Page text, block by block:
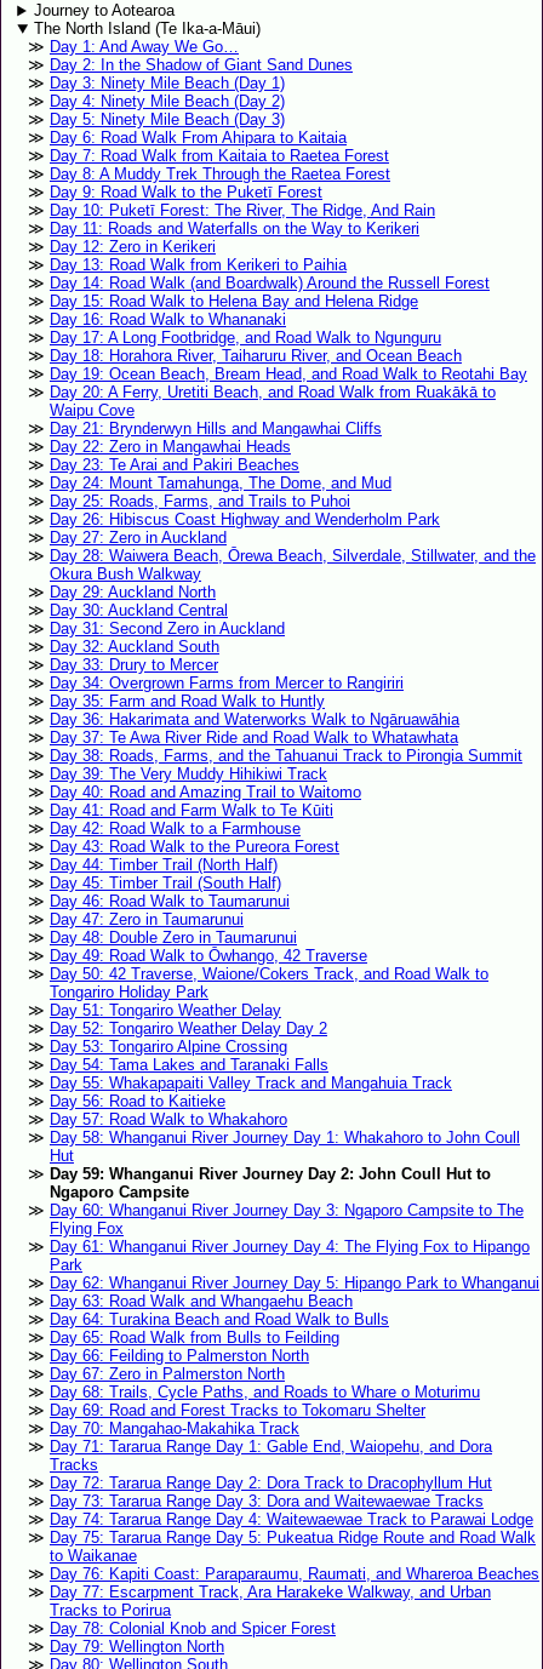
Journey to Aotearoa
The North Island (Te Ika-a-Māui)
Day 1: And Away We Go…
Day 2: In the Shadow of Giant Sand Dunes
Day 3: Ninety Mile Beach (Day 1)
Day 4: Ninety Mile Beach (Day 2)
Day 5: Ninety Mile Beach (Day 3)
Day 6: Road Walk From Ahipara to Kaitaia
Day 7: Road Walk from Kaitaia to Raetea Forest
Day 8: A Muddy Trek Through the Raetea Forest
Day 9: Road Walk to the Puketī Forest
Day 10: Puketī Forest: The River, The Ridge, And Rain
Day 11: Roads and Waterfalls on the Way to Kerikeri
Day 12: Zero in Kerikeri
Day 13: Road Walk from Kerikeri to Paihia
Day 14: Road Walk (and Boardwalk) Around the Russell Forest
Day 15: Road Walk to Helena Bay and Helena Ridge
Day 16: Road Walk to Whananaki
Day 17: A Long Footbridge, and Road Walk to Ngunguru
Day 18: Horahora River, Taiharuru River, and Ocean Beach
Day 19: Ocean Beach, Bream Head, and Road Walk to Reotahi Bay
Day 20: A Ferry, Uretiti Beach, and Road Walk from Ruakākā to
Waipu Cove
Day 21: Brynderwyn Hills and Mangawhai Cliffs
Day 22: Zero in Mangawhai Heads
Day 23: Te Arai and Pakiri Beaches
Day 24: Mount Tamahunga, The Dome, and Mud
Day 25: Roads, Farms, and Trails to Puhoi
Day 26: Hibiscus Coast Highway and Wenderholm Park
Day 27: Zero in Auckland
Day 28: Waiwera Beach, Ōrewa Beach, Silverdale, Stillwater, and the
Okura Bush Walkway
Day 29: Auckland North
Day 30: Auckland Central
Day 31: Second Zero in Auckland
Day 32: Auckland South
Day 33: Drury to Mercer
Day 34: Overgrown Farms from Mercer to Rangiriri
Day 35: Farm and Road Walk to Huntly
Day 36: Hakarimata and Waterworks Walk to Ngāruawāhia
Day 37: Te Awa River Ride and Road Walk to Whatawhata
Day 38: Roads, Farms, and the Tahuanui Track to Pirongia Summit
Day 39: The Very Muddy Hihikiwi Track
Day 40: Road and Amazing Trail to Waitomo
Day 41: Road and Farm Walk to Te Kūiti
Day 42: Road Walk to a Farmhouse
Day 43: Road Walk to the Pureora Forest
Day 44: Timber Trail (North Half)
Day 45: Timber Trail (South Half)
Day 46: Road Walk to Taumarunui
Day 47: Zero in Taumarunui
Day 48: Double Zero in Taumarunui
Day 49: Road Walk to Ōwhango, 42 Traverse
Day 50: 42 Traverse, Waione/Cokers Track, and Road Walk to
Tongariro Holiday Park
Day 51: Tongariro Weather Delay
Day 52: Tongariro Weather Delay Day 2
Day 53: Tongariro Alpine Crossing
Day 54: Tama Lakes and Taranaki Falls
Day 55: Whakapapaiti Valley Track and Mangahuia Track
Day 56: Road to Kaitieke
Day 57: Road Walk to Whakahoro
Day 58: Whanganui River Journey Day 1: Whakahoro to John Coull
Hut
Day 59: Whanganui River Journey Day 2: John Coull Hut to
Ngaporo Campsite
Day 60: Whanganui River Journey Day 3: Ngaporo Campsite to The
Flying Fox
Day 61: Whanganui River Journey Day 4: The Flying Fox to Hipango
Park
Day 62: Whanganui River Journey Day 5: Hipango Park to Whanganui
Day 63: Road Walk and Whangaehu Beach
Day 64: Turakina Beach and Road Walk to Bulls
Day 65: Road Walk from Bulls to Feilding
Day 66: Feilding to Palmerston North
Day 67: Zero in Palmerston North
Day 68: Trails, Cycle Paths, and Roads to Whare o Moturimu
Day 69: Road and Forest Tracks to Tokomaru Shelter
Day 70: Mangahao-Makahika Track
Day 71: Tararua Range Day 1: Gable End, Waiopehu, and Dora
Tracks
Day 72: Tararua Range Day 2: Dora Track to Dracophyllum Hut
Day 73: Tararua Range Day 3: Dora and Waitewaewae Tracks
Day 74: Tararua Range Day 4: Waitewaewae Track to Parawai Lodge
Day 75: Tararua Range Day 5: Pukeatua Ridge Route and Road Walk
to Waikanae
Day 76: Kapiti Coast: Paraparaumu, Raumati, and Whareroa Beaches
Day 77: Escarpment Track, Ara Harakeke Walkway, and Urban
Tracks to Porirua
Day 78: Colonial Knob and Spicer Forest
Day 79: Wellington North
Day 80: Wellington South